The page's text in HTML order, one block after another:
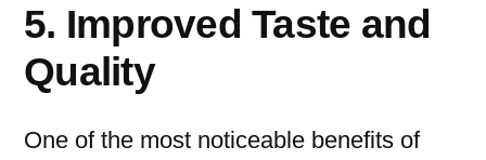
5. Improved Taste and
Quality
One of the most noticeable benefits of